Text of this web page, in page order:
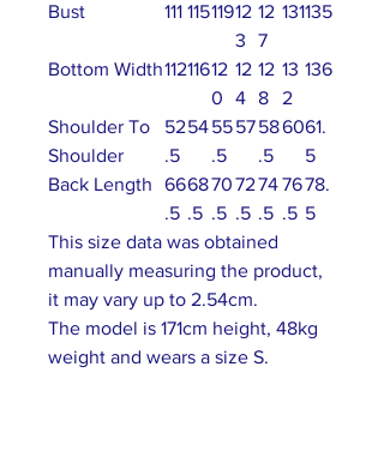
Bust
111 11511912
3
12
7
131135
Bottom Width11211612
0
12
4
12
8
13
2
136
Shoulder To
Shoulder
52
.5
5455
.5
5758
.5
6061.
5
Back Length
66
.5
68
.5
70
.5
72
.5
74
.5
76
.5
78.
5
This size data was obtained
manually measuring the product,
it may vary up to 2.54cm.
The model is 171cm height, 48kg
weight and wears a size S.